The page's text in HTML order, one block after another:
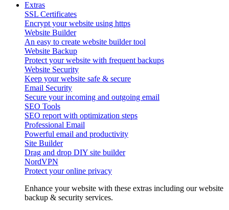
Extras
SSL Certificates
Encrypt your website using https
Website Builder
An easy to create website builder tool
Website Backup
Protect your website with frequent backups
Website Security
Keep your website safe & secure
Email Security
Secure your incoming and outgoing email
SEO Tools
SEO report with optimization steps
Professional Email
Powerful email and productivity
Site Builder
Drag and drop DIY site builder
NordVPN
Protect your online privacy
Enhance your website with these extras including our website
backup & security services.